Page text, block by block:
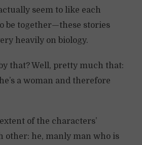
seem to like each
be together—these stories
heavily on biology.
that? Well, pretty much that:
a woman and therefore
of the characters’
other: he, manly man who is